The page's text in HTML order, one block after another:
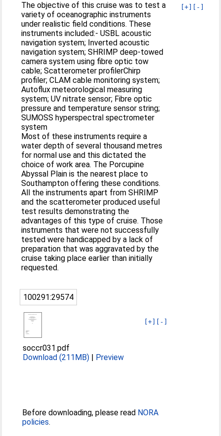
[+] [-]
The objective of this cruise was to test a
variety of oceanographic instruments
under realistic field conditions. These
instruments included:- USBL acoustic
navigation system; Inverted acoustic
navigation system; SHRIMP deep-towed
camera system using fibre optic tow
cable; Scatterometer profilerChirp
profiler; CLAM cable monitoring system;
Autoflux meteorological measuring
system; UV nitrate sensor; Fibre optic
pressure and temperature sensor string;
SUMOSS hyperspectral spectrometer
system
Most of these instruments require a
water depth of several thousand metres
for normal use and this dictated the
choice of work area. The Porcupine
Abyssal Plain is the nearest place to
Southampton offering these conditions.
All the instruments apart from SHRIMP
and the scatterometer produced useful
test results demonstrating the
advantages of this type of cruise. Those
instruments that were not successfully
tested were handicapped by a lack of
preparation that was aggravated by the
cruise taking place earlier than initially
requested.
100291:29574
[+] [-]
soccr031.pdf
Download (211MB) | Preview
Before downloading, please read NORA
policies.